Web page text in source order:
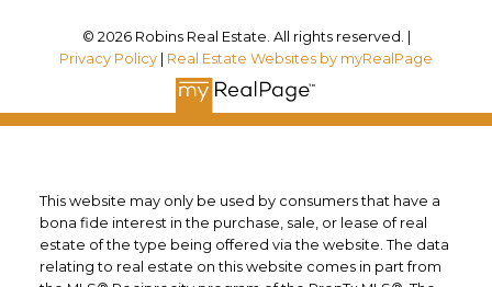
© 2026 Robins Real Estate. All rights reserved. |
Privacy Policy | Real Estate Websites by myRealPage
This website may only be used by consumers that have a
bona fide interest in the purchase, sale, or lease of real
estate of the type being offered via the website. The data
relating to real estate on this website comes in part from